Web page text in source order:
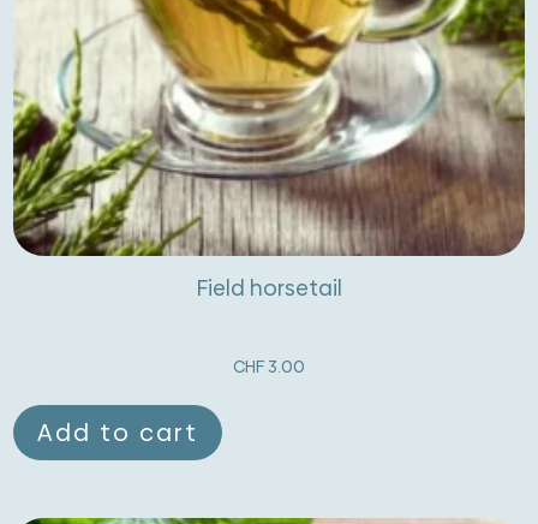
Field horsetail
CHF 3.00
Add to cart